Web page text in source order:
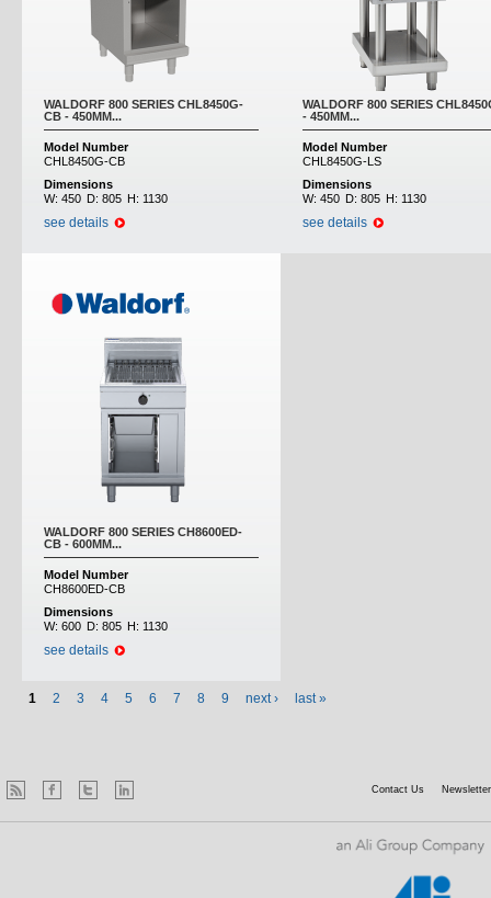
WALDORF 800 SERIES CHL8450G-
CB - 450MM...
Model Number
CHL8450G-CB
Dimensions
W: 450 D: 805 H: 1130
see details
WALDORF 800 SERIES
- 450MM...
Model Number
CHL8450G-LS
Dimensions
W: 450 D: 805 H: 1130
see details
WALDORF 800 SERIES CH8600ED-
CB - 600MM...
Model Number
CH8600ED-CB
Dimensions
W: 600 D: 805 H: 1130
see details
1 2 3 4 5 6 7 8 9 next › last »
Contact Us